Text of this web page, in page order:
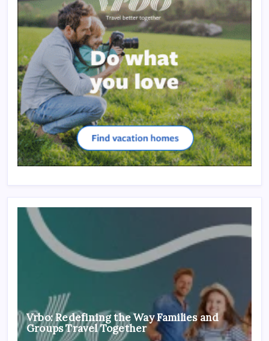
Vrbo: Redefining the Way Families and
Groups Travel Together